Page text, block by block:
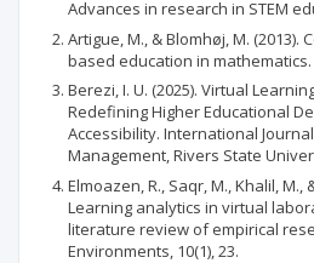
Advances in research in STEM
Artigue, M., & Blomhøj, M.
based education in mathematics.
Berezi, I. U. (2025). Virtual
Redefining Higher Educational
Accessibility. International
Management, Rivers State
Elmoazen, R., Saqr, M., Khalil, M.,
Learning analytics in virtual
literature review of empirical
Environments, 10(1), 23.